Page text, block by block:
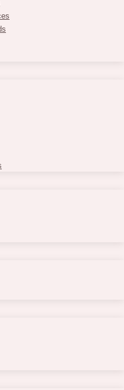
white with a
cursive font allows for
your night.
Half Arch
variety of fonts and is
as it matches
decor!
about